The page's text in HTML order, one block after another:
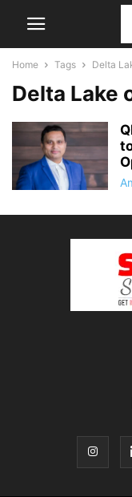
Home Tags Delta
Delta Lake